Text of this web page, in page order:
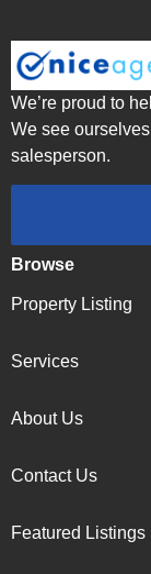
We’re proud to
We see
salesperson.
Browse
Property Listing
Services
About Us
Contact Us
Featured Listings